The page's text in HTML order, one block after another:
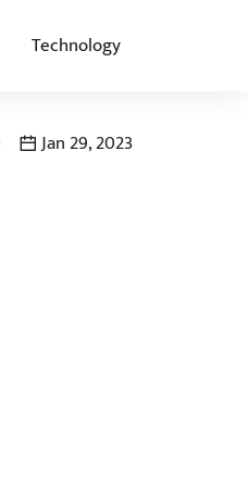
Technology
Jan 29, 2023